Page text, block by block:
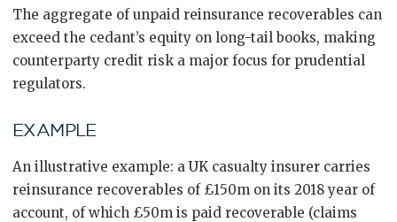
The aggregate of unpaid reinsurance recoverables can
exceed the cedant’s equity on long-tail books, making
counterparty credit risk a major focus for prudential
regulators.
EXAMPLE
An illustrative example: a UK casualty insurer carries
reinsurance recoverables of £150m on its 2018 year of
account, of which £50m is paid recoverable (claims